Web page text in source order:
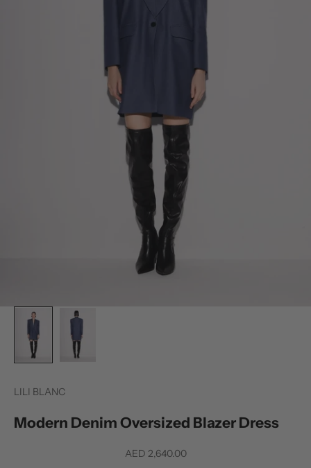
LILI BLANC
Modern Denim Oversized Blazer Dress
Sale price
AED 2,640.00